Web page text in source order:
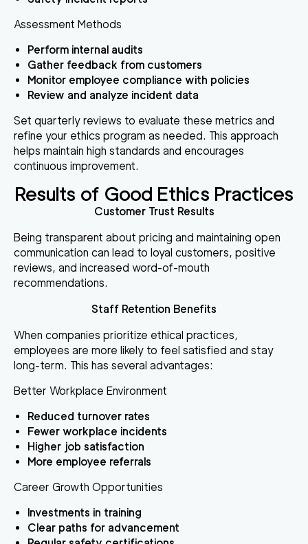
Assessment Methods
Perform internal audits
Gather feedback from customers
Monitor employee compliance with policies
Review and analyze incident data
Set quarterly reviews to evaluate these metrics and
refine your ethics program as needed. This approach
helps maintain high standards and encourages
continuous improvement.
Results of Good Ethics Practices
Customer Trust Results
Being transparent about pricing and maintaining open
communication can lead to loyal customers, positive
reviews, and increased word-of-mouth
recommendations.
Staff Retention Benefits
When companies prioritize ethical practices,
employees are more likely to feel satisfied and stay
long-term. This has several advantages:
Better Workplace Environment
Reduced turnover rates
Fewer workplace incidents
Higher job satisfaction
More employee referrals
Career Growth Opportunities
Investments in training
Clear paths for advancement